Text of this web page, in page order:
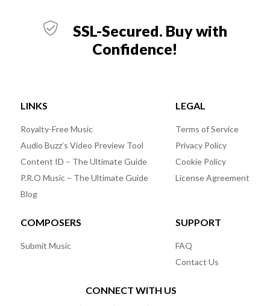
SSL-Secured. Buy with
Confidence!
LINKS
Royalty-Free Music
Audio Buzz’s Video Preview Tool
Content ID – The Ultimate Guide
P.R.O Music – The Ultimate Guide
Blog
LEGAL
Terms of Service
Privacy Policy
Cookie Policy
License Agreement
COMPOSERS
Submit Music
SUPPORT
FAQ
Contact Us
CONNECT WITH US